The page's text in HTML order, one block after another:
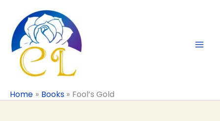
content
Home Books Fool’s Gold